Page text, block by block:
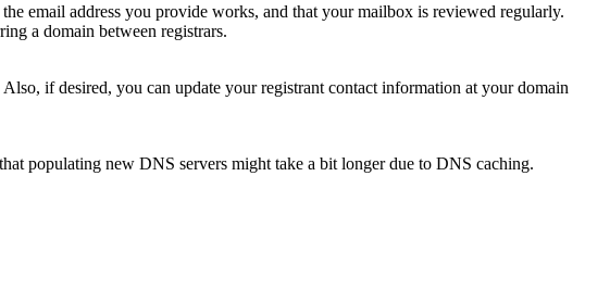
email address you provide works, and that your mailbox is reviewed regularly.
a domain between registrars.
if desired, you can update your registrant contact information at your domain
populating new DNS servers might take a bit longer due to DNS caching.